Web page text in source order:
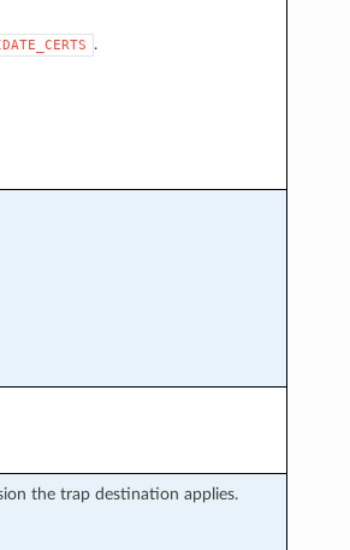
.
the trap destination applies.